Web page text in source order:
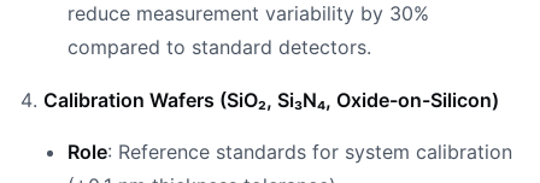
reduce measurement variability by 30%
compared to standard detectors.
Calibration Wafers (SiO₂, Si₃N₄, Oxide-on-Silicon)
Role: Reference standards for system calibration